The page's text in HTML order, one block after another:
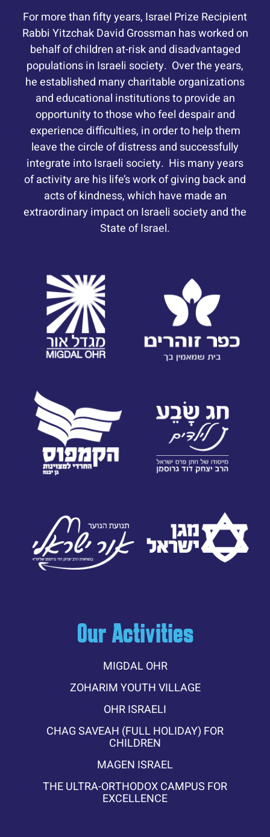
For more than fifty years, Israel Prize Recipient
Rabbi Yitzchak David Grossman has worked on
behalf of children at-risk and disadvantaged
populations in Israeli society. Over the years,
he established many charitable organizations
and educational institutions to provide an
opportunity to those who feel despair and
experience difficulties, in order to help them
leave the circle of distress and successfully
integrate into Israeli society. His many years
of activity are his life’s work of giving back and
acts of kindness, which have made an
extraordinary impact on Israeli society and the
State of Israel.
Our Activities
MIGDAL OHR
ZOHARIM YOUTH VILLAGE
OHR ISRAELI
CHAG SAVEAH (FULL HOLIDAY) FOR
CHILDREN
MAGEN ISRAEL
THE ULTRA-ORTHODOX CAMPUS FOR
EXCELLENCE